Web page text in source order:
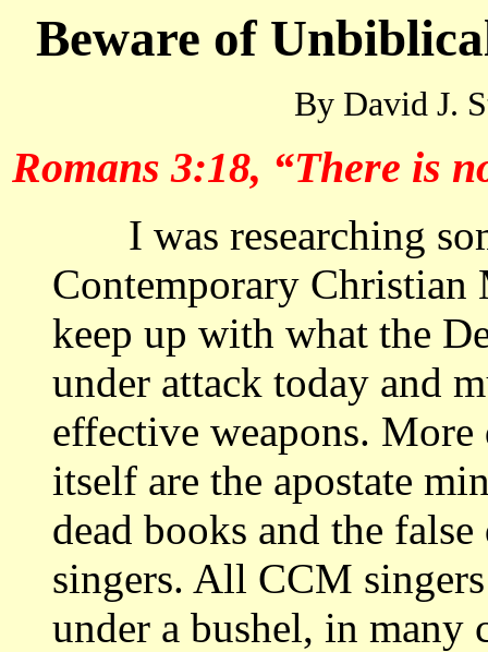
Beware of
By David J.
Romans 3:18, “There is
I was researching
Contemporary
keep up with what the
under attack today and
effective weapons. More
itself are the apostate
dead books and the
singers. All CCM
under a bushel, in many